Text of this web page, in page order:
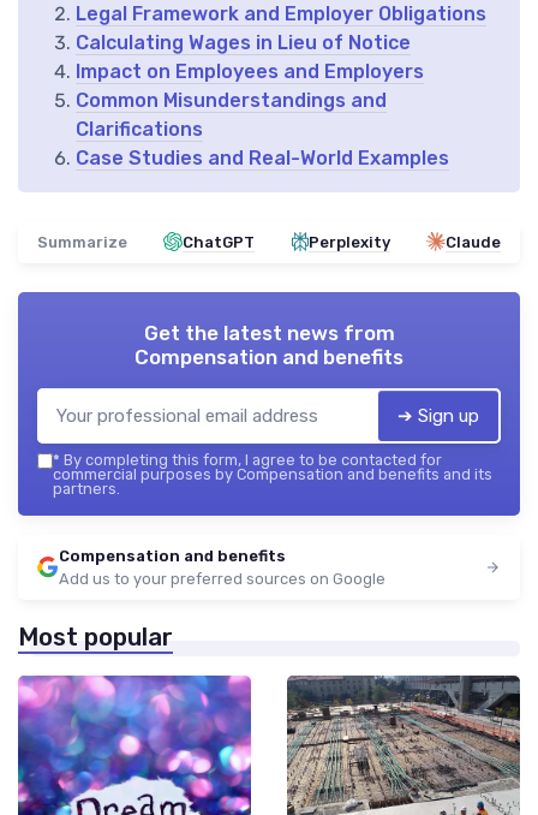
Legal Framework and Employer Obligations
Calculating Wages in Lieu of Notice
Impact on Employees and Employers
Common Misunderstandings and
Clarifications
Case Studies and Real-World Examples
Summarize ChatGPT Perplexity Claude
Get the latest news from
Compensation and benefits
➔ Sign up
* By completing this form, I agree to be contacted for
commercial purposes by Compensation and benefits and its
partners.
Compensation and benefits
Add us to your preferred sources on Google
Most popular